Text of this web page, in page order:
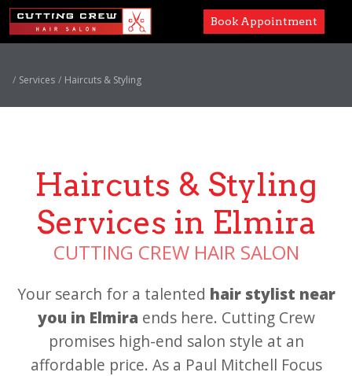
Paul Mitchell
Careers
Accessibility
Book Appointment
Services Haircuts & Styling
Haircuts & Styling
Services in Elmira
CUTTING CREW HAIR SALON
Your search for a talented hair stylist near
you in Elmira ends here. Cutting Crew
promises high-end salon style at an
affordable price. As a Paul Mitchell Focus